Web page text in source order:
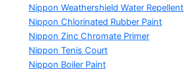
Nippon Weathershield Water Repellent
Nippon Chlorinated Rubber Paint
Nippon Zinc Chromate Primer
Nippon Tenis Court
Nippon Boiler Paint